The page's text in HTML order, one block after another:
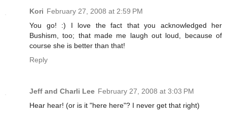
Kori February 27, 2008 at 2:59 PM
You go! :) I love the fact that you acknowledged her
Bushism, too; that made me laugh out loud, because of
course she is better than that!
Reply
Jeff and Charli Lee February 27, 2008 at 3:03 PM
Hear hear! (or is it "here here"? I never get that right)